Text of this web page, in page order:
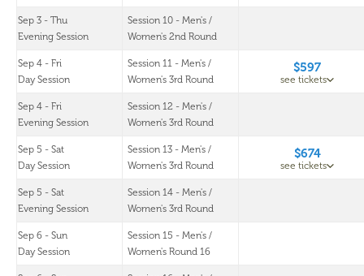
Sep 3 - Thu
Evening Session
Session 10 - Men's /
Women's 2nd Round
Sep 4 - Fri
Day Session
Session 11 - Men's /
Women's 3rd Round
$597
see tickets
Sep 4 - Fri
Evening Session
Session 12 - Men's /
Women's 3rd Round
Sep 5 - Sat
Day Session
Session 13 - Men's /
Women's 3rd Round
$674
see tickets
Sep 5 - Sat
Evening Session
Session 14 - Men's /
Women's 3rd Round
Sep 6 - Sun
Day Session
Session 15 - Men's /
Women's Round 16